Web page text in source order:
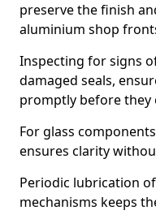
preserve the finish
aluminium shop
Inspecting for signs
damaged seals,
promptly before they
For glass
ensures clarity
Periodic lubrication
mechanisms keeps